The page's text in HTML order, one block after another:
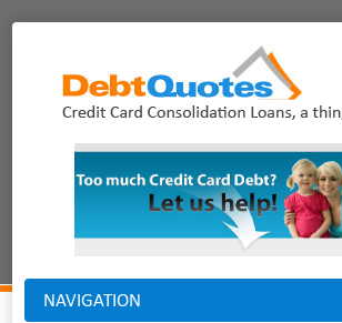
NAVIGATION